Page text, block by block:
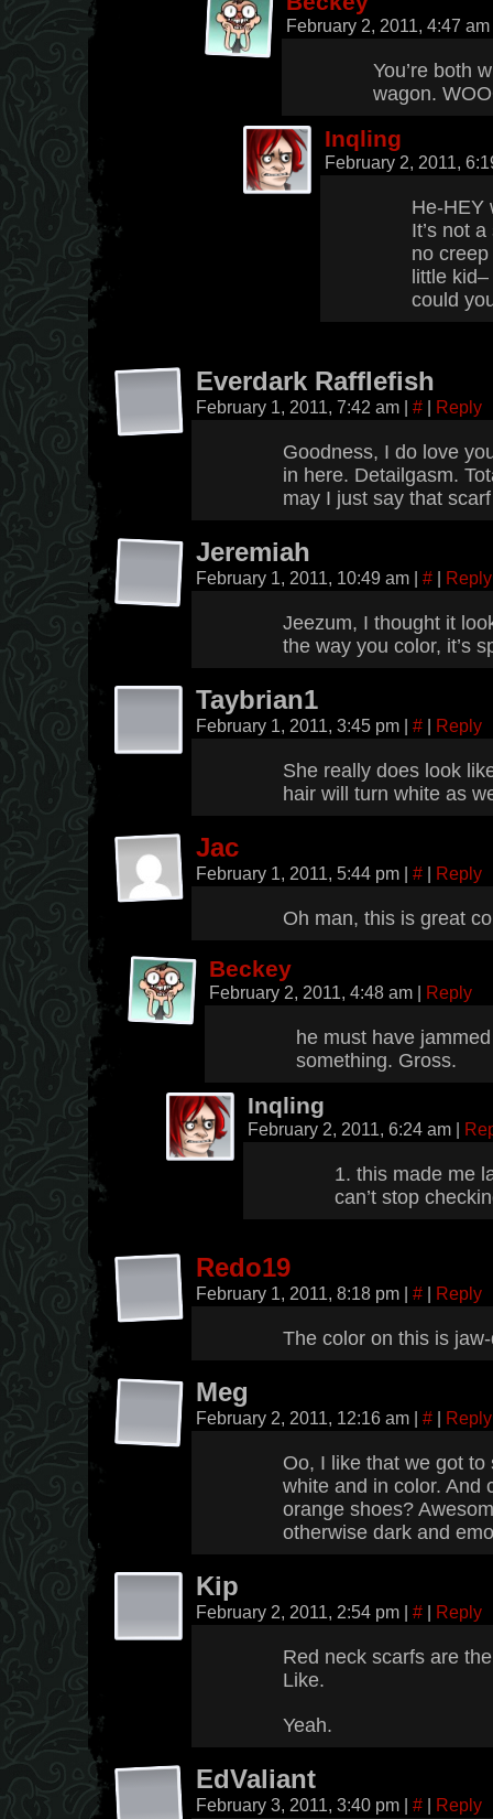
February 2, 2011, 4:47 am
You’re both
wagon.
Inqling
February 2, 2011,
He-HEY
It’s not
no
little
could
Everdark Rafflefish
February 1, 2011, 7:42 am | # | Reply
Goodness, I do love
in here. Detailgasm.
may I just say that
Jeremiah
February 1, 2011, 10:49 am | # | Reply
Jeezum, I thought it
the way you color, it’s
Taybrian1
February 1, 2011, 3:45 pm | # | Reply
She really does look
hair will turn white as
Jac
February 1, 2011, 5:44 pm | # | Reply
Oh man, this is great
Beckey
February 2, 2011, 4:48 am | Reply
he must have
something. Gross.
Inqling
February 2, 2011, 6:24 am |
1. this made me
can’t stop
Redo19
February 1, 2011, 8:18 pm | # | Reply
The color on this is
Meg
February 2, 2011, 12:16 am | # | Reply
Oo, I like that we got
white and in color. And
orange shoes?
otherwise dark and
Kip
February 2, 2011, 2:54 pm | # | Reply
Red neck scarfs are
Like.
Yeah.
EdValiant
February 3, 2011, 3:40 pm | # | Reply